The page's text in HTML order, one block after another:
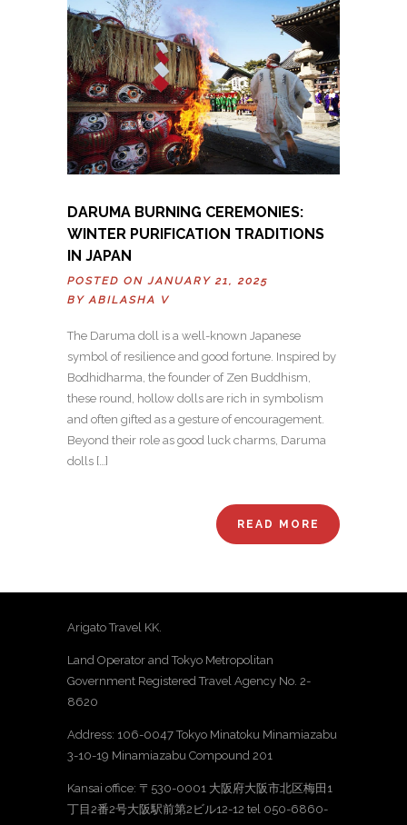
DARUMA BURNING CEREMONIES:
WINTER PURIFICATION TRADITIONS
IN JAPAN
POSTED ON JANUARY 21, 2025
BYABILASHA V
The Daruma doll is a well-known Japanese
symbol of resilience and good fortune. Inspired by
Bodhidharma, the founder of Zen Buddhism,
these round, hollow dolls are rich in symbolism
and often gifted as a gesture of encouragement.
Beyond their role as good luck charms, Daruma
dolls […]
READ MORE
Arigato Travel KK.
Land Operator and Tokyo Metropolitan
Government Registered Travel Agency No. 2-
8620
Address: 106-0047 Tokyo Minatoku Minamiazabu
3-10-19 Minamiazabu Compound 201
Kansai office: 〒530-0001 大阪府大阪市北区梅田1
丁目2番2号大阪駅前第2ビル12-12 tel 050-6860-